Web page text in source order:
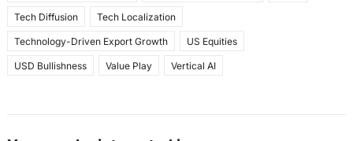
Tech Diffusion Tech Localization
Technology-Driven Export Growth US Equities
USD Bullishness Value Play Vertical AI